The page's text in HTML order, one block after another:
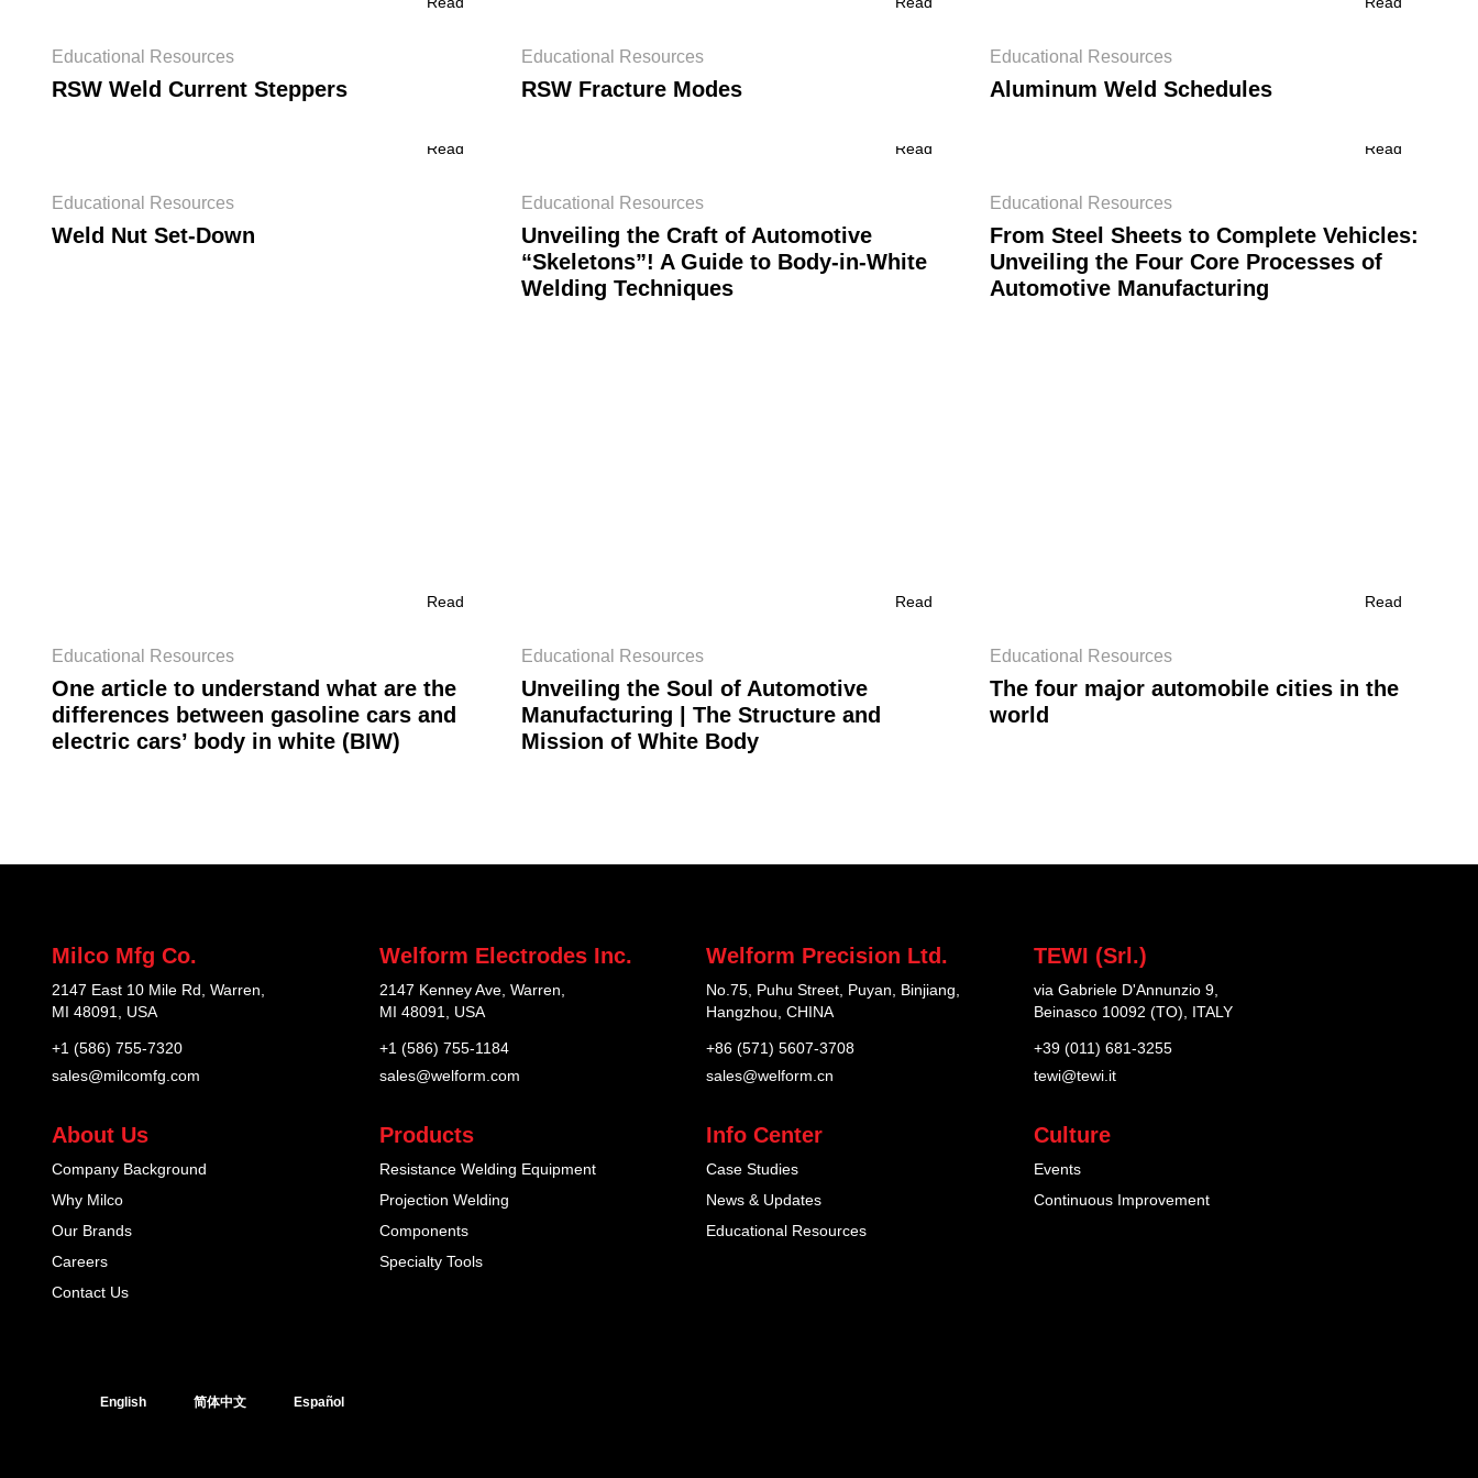
Educational Resources
RSW Weld Current Steppers
Educational Resources
RSW Fracture Modes
Educational Resources
Aluminum Weld Schedules
Read
Educational Resources
Weld Nut Set-Down
Read
Educational Resources
Unveiling the Craft of Automotive
“Skeletons”! A Guide to Body-in-White
Welding Techniques
Read
Educational Resources
From Steel Sheets to Complete Vehicles:
Unveiling the Four Core Processes of
Automotive Manufacturing
Read
Educational Resources
One article to understand what are the
differences between gasoline cars and
electric cars’ body in white (BIW)
Read
Educational Resources
Unveiling the Soul of Automotive
Manufacturing | The Structure and
Mission of White Body
Read
Educational Resources
The four major automobile cities in the
world
Milco Mfg Co.
2147 East 10 Mile Rd, Warren,
MI 48091, USA
+1 (586) 755-7320
sales@milcomfg.com
Welform Electrodes Inc.
2147 Kenney Ave, Warren,
MI 48091, USA
+1 (586) 755-1184
sales@welform.com
Welform Precision Ltd.
No.75, Puhu Street, Puyan, Binjiang,
Hangzhou, CHINA
+86 (571) 5607-3708
sales@welform.cn
TEWI (Srl.)
via Gabriele D'Annunzio 9,
Beinasco 10092 (TO), ITALY
+39 (011) 681-3255
tewi@tewi.it
About Us
Company Background
Why Milco
Our Brands
Careers
Contact Us
Products
Resistance Welding Equipment
Projection Welding
Components
Specialty Tools
Info Center
Case Studies
News & Updates
Educational Resources
Culture
Events
Continuous Improvement
English 简体中文 Español